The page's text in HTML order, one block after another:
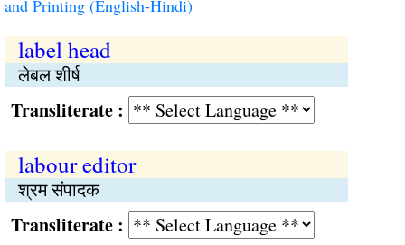
and Printing (English-Hindi)
label head
लेबल शीर्ष
:
labour editor
श्रम संपादक
: